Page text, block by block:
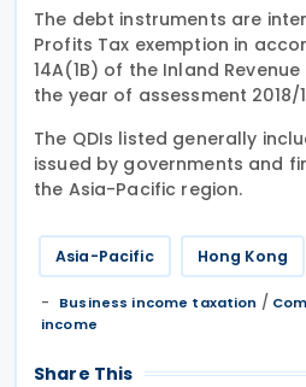
The debt instruments are
Profits Tax exemption in
14A(1B) of the Inland
the year of assessment 2018/
The QDIs listed generally
issued by governments and
the Asia-Pacific region.
Asia-Pacific Hong Kong
Business income taxation /
income
Share This